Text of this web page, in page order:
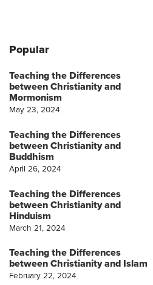
Popular
Teaching the Differences
between Christianity and
Mormonism
May 23, 2024
Teaching the Differences
between Christianity and
Buddhism
April 26, 2024
Teaching the Differences
between Christianity and
Hinduism
March 21, 2024
Teaching the Differences
between Christianity and Islam
February 22, 2024